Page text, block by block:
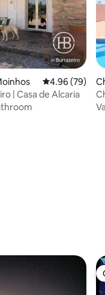
4.96 out of 5
4.96 (79)
| Casa de Alcaria